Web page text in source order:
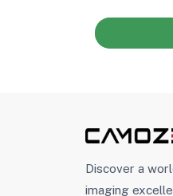
Discover a
imaging